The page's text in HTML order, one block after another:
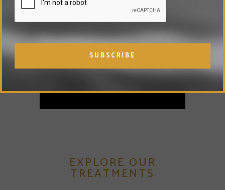
history and advise you
regarding your suitability for
Collagen & Vitamin C Shots.
VIEW FULL PRICE LIST
EXPLORE OUR
TREATMENTS